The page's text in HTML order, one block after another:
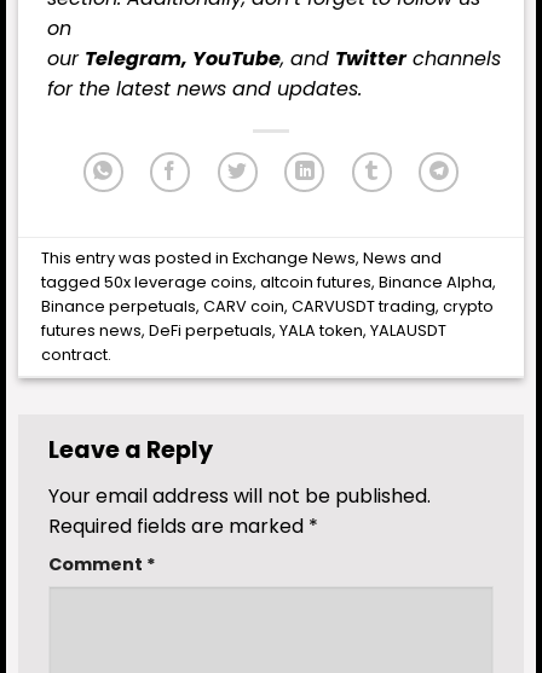
on
our Telegram, YouTube, and Twitterchannels
for the latest news and updates.
This entry was posted inExchange News,News and
tagged50x leverage coins,altcoin futures,Binance Alpha,
Binance perpetuals,CARV coin,CARVUSDT trading,crypto
futures news,DeFi perpetuals,YALA token,YALAUSDT
contract.
Leave a Reply
Your email address will not be published.
Required fields are marked *
Comment *